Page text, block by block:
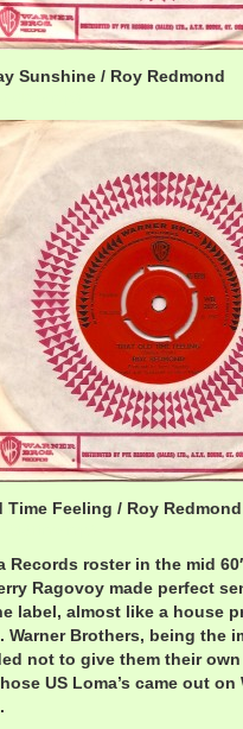
Sunshine / Roy Redmond
Feeling / Roy Redmond
Records roster in the mid
Ragovoy made perfect
label, almost like a house
Warner Brothers, being the
not to give them their
US Loma’s came out